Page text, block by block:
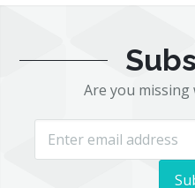
Are you missing